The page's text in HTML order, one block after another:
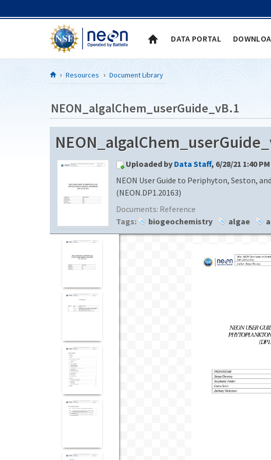
DATA PORTAL
Resources Document Library
NEON_algalChem_userGuide_vB.1
Uploaded by Data Staff, 6/28/21 1:40 PM
NEON User Guide to Periphyton, Seston,
(NEON.DP1.20163)
Documents: Reference
Tags:
biogeochemistry algae